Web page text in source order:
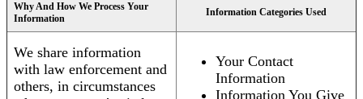
Why And How We Process Your
Information
Information Categories Used
We share information
with law enforcement and
others, in circumstances
Your Contact
Information
Information You Give